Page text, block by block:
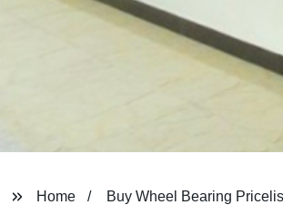
Home Buy Wheel Bearing